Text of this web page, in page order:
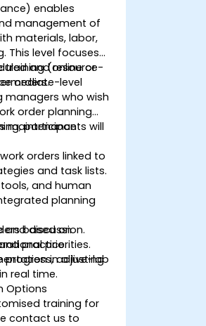
enables
management of
materials, labor,
This level focuses
and resource-
orders.
training (online or
level
managers who wish
order planning
maintenance
participants will
orders linked to
and task lists.
and human
planning
based on
priorities.
progress, adjusting
real time.
and discussion.
practice.
in a live-lab
Options
training for
contact us to